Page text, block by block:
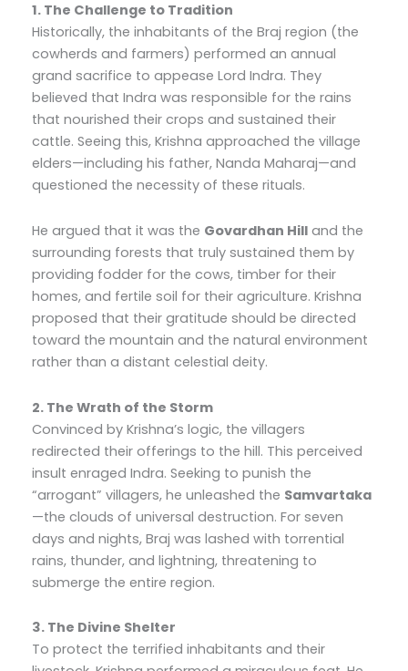
1. The Challenge to Tradition
Historically, the inhabitants of the Braj region (the
cowherds and farmers) performed an annual
grand sacrifice to appease Lord Indra. They
believed that Indra was responsible for the rains
that nourished their crops and sustained their
cattle. Seeing this, Krishna approached the village
elders—including his father, Nanda Maharaj—and
questioned the necessity of these rituals.
He argued that it was the Govardhan Hilland the
surrounding forests that truly sustained them by
providing fodder for the cows, timber for their
homes, and fertile soil for their agriculture. Krishna
proposed that their gratitude should be directed
toward the mountain and the natural environment
rather than a distant celestial deity.
2. The Wrath of the Storm
Convinced by Krishna’s logic, the villagers
redirected their offerings to the hill. This perceived
insult enraged Indra. Seeking to punish the
“arrogant” villagers, he unleashed the Samvartaka
—the clouds of universal destruction. For seven
days and nights, Braj was lashed with torrential
rains, thunder, and lightning, threatening to
submerge the entire region.
3. The Divine Shelter
To protect the terrified inhabitants and their